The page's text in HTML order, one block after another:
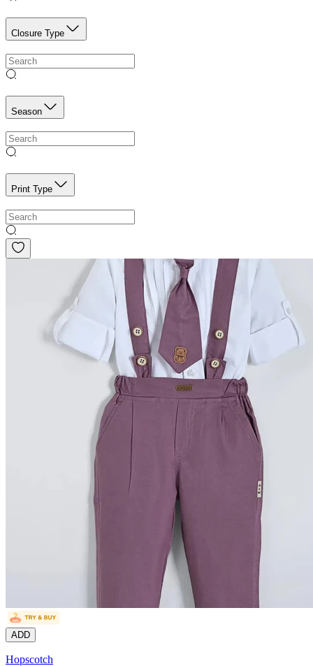
Closure Type
Season
Print Type
ADD
Hopscotch